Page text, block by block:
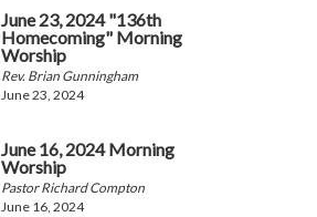
June 23, 2024 "136th
Homecoming" Morning
Worship
Rev. Brian Gunningham
June 23, 2024
June 16, 2024 Morning
Worship
Pastor Richard Compton
June 16, 2024